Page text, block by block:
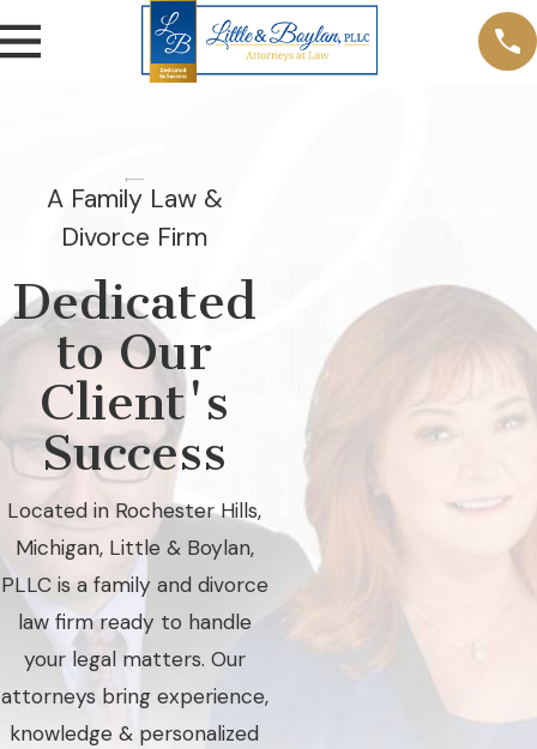
A Family Law &
Divorce Firm
Dedicated
to Our
Client's
Success
Located in Rochester Hills,
Michigan, Little & Boylan,
PLLC is a family and divorce
law firm ready to handle
your legal matters. Our
attorneys bring experience,
knowledge & personalized